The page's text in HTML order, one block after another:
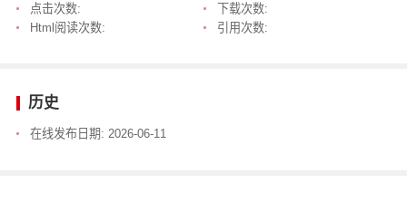
点击次数:
下载次数:
Html阅读次数:
引用次数:
历史
在线发布日期: 2026-06-11